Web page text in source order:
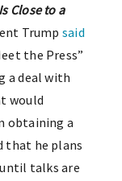
Close to a
Trump said
the Press”
a deal with
would
obtaining a
that he plans
talks are